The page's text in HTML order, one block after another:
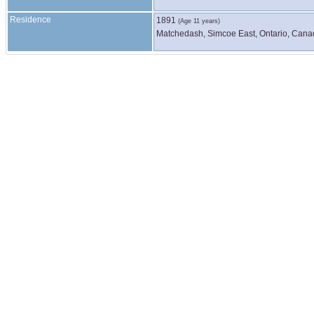
Residence 1891 (Age 11 years)
Matchedash, Simcoe East, Ontario,